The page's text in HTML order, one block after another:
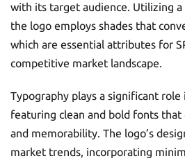
with its target audience. Utilizing a
the logo employs shades that
which are essential attributes for
competitive market landscape.
Typography plays a significant role
featuring clean and bold fonts that
and memorability. The logo’s
market trends, incorporating